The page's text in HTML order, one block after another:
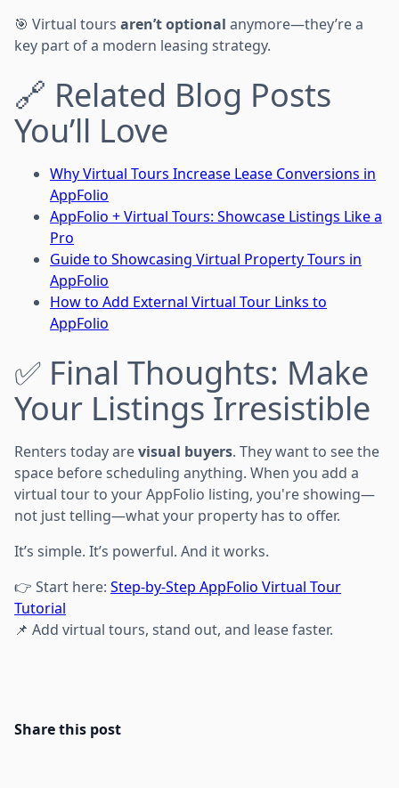
🎯 Virtual tours aren’t optional anymore—they’re a
key part of a modern leasing strategy.
🔗 Related Blog Posts
You’ll Love
Why Virtual Tours Increase Lease Conversions in
AppFolio
AppFolio + Virtual Tours: Showcase Listings Like a
Pro
Guide to Showcasing Virtual Property Tours in
AppFolio
How to Add External Virtual Tour Links to
AppFolio
✅ Final Thoughts: Make
Your Listings Irresistible
Renters today arevisual buyers. They want to see the
space before scheduling anything. When you add a
virtual tour to your AppFolio listing, you're showing—
not just telling—what your property has to offer.
It’s simple. It’s powerful. And it works.
👉 Start here: Step-by-Step AppFolio Virtual Tour
Tutorial
📌 Add virtual tours, stand out, and lease faster.
Share this post